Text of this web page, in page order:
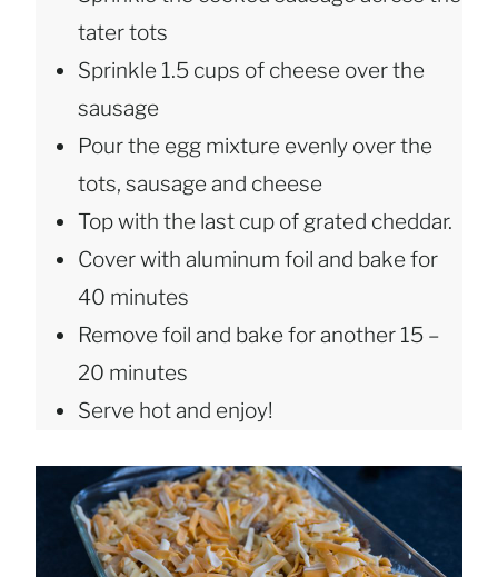
tater tots
Sprinkle 1.5 cups of cheese over the
sausage
Pour the egg mixture evenly over the
tots, sausage and cheese
Top with the last cup of grated cheddar.
Cover with aluminum foil and bake for
40 minutes
Remove foil and bake for another 15 –
20 minutes
Serve hot and enjoy!